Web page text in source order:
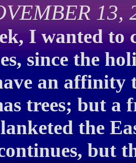
I wanted to
since the
an affinity
trees; but a
the
but